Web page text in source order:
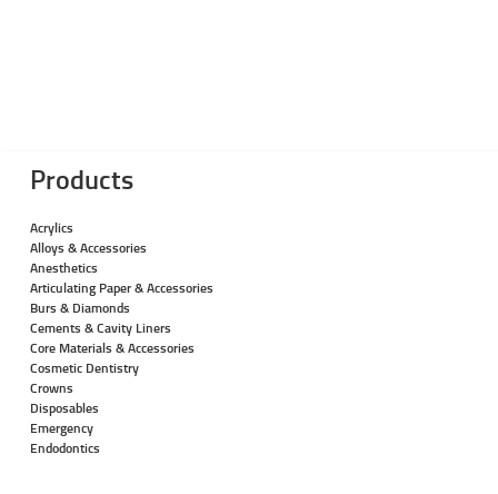
Products
Acrylics
Alloys & Accessories
Anesthetics
Articulating Paper & Accessories
Burs & Diamonds
Cements & Cavity Liners
Core Materials & Accessories
Cosmetic Dentistry
Crowns
Disposables
Emergency
Endodontics